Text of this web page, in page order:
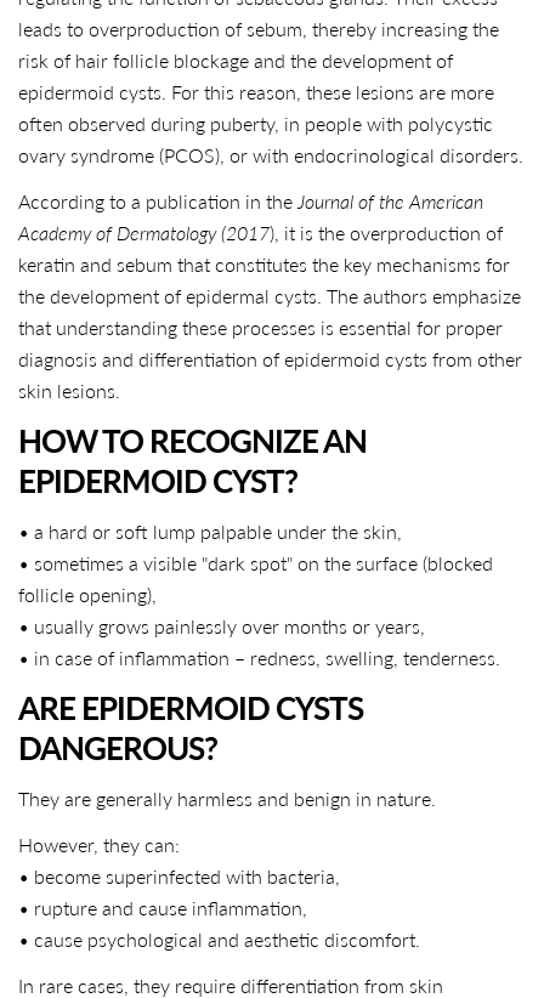
leads to overproduction of sebum, thereby increasing the
risk of hair follicle blockage and the development of
epidermoid cysts. For this reason, these lesions are more
often observed during puberty, in people with polycystic
ovary syndrome (PCOS), or with endocrinological disorders.
According to a publication in the Journal of the American
Academy of Dermatology (2017), it is the overproduction of
keratin and sebum that constitutes the key mechanisms for
the development of epidermal cysts. The authors emphasize
that understanding these processes is essential for proper
diagnosis and differentiation of epidermoid cysts from other
skin lesions.
HOW TO RECOGNIZE AN
EPIDERMOID CYST?
• a hard or soft lump palpable under the skin,
• sometimes a visible "dark spot" on the surface (blocked
follicle opening),
• usually grows painlessly over months or years,
• in case of inflammation – redness, swelling, tenderness.
ARE EPIDERMOID CYSTS
DANGEROUS?
They are generally harmless and benign in nature.
However, they can:
• become superinfected with bacteria,
• rupture and cause inflammation,
• cause psychological and aesthetic discomfort.
In rare cases, they require differentiation from skin